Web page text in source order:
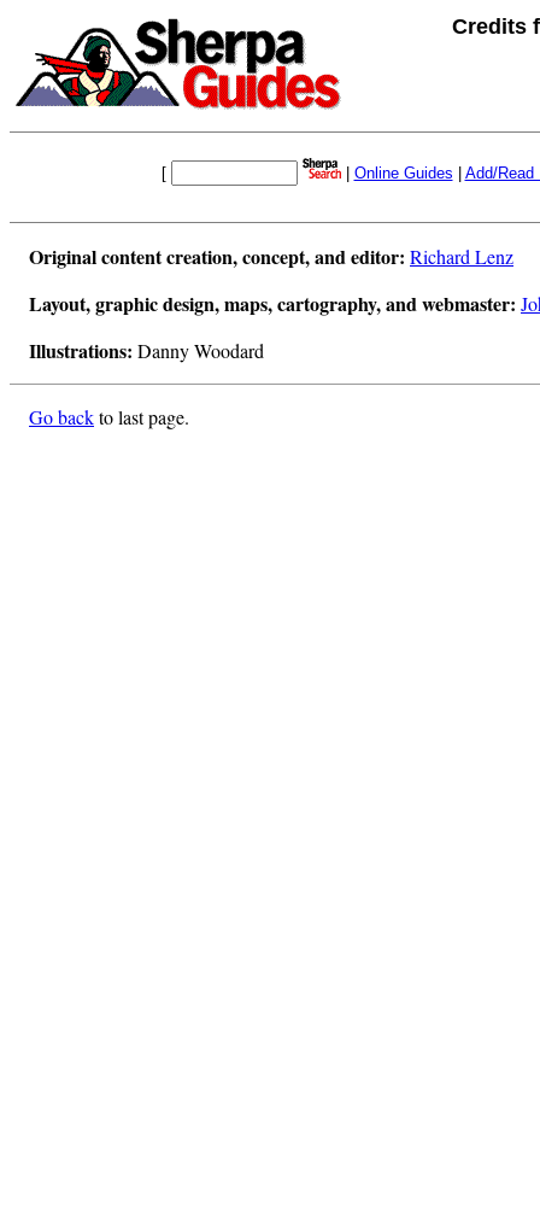
Credits
[ | Online Guides Add/Read
Original content creation, concept, and editor: Richard Lenz
Layout, graphic design, maps, cartography, and webmaster:
Illustrations: Danny Woodard
Go backto last page.